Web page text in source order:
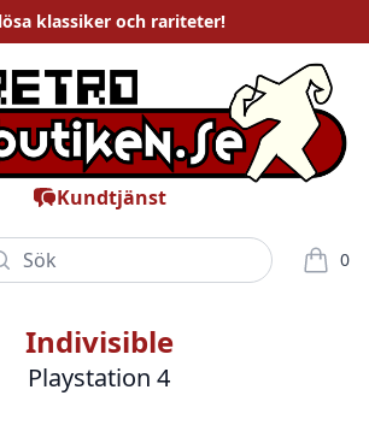
klassiker och rariteter!
Kundtjänst
0
varor i
Indivisible
Playstation 4